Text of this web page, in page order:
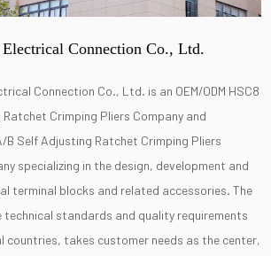
Electrical Connection Co., Ltd.
Connection Co., Ltd. is an OEM/ODM HSC8
Crimping Pliers Company and
B Self Adjusting Ratchet Crimping Pliers
specializing in the design, development and
terminal blocks and related accessories. The
technical standards and quality requirements
countries, takes customer needs as the center,